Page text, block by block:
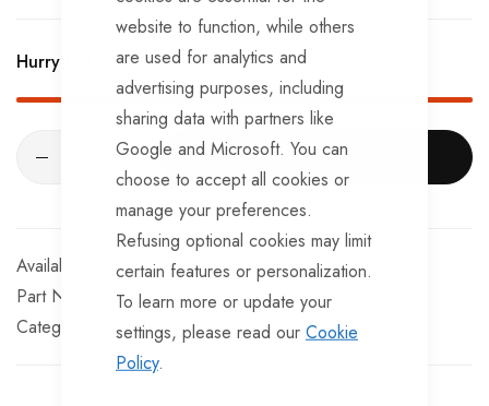
website to function, while others
are used for analytics and
advertising purposes, including
sharing data with partners like
Google and Microsoft. You can
choose to accept all cookies or
manage your preferences.
Refusing optional cookies may limit
certain features or personalization.
To learn more or update your
settings, please read our Cookie
Policy.
Hurry Up! Only 18left in stock!
ADD TO CART
In stock
Part No
BF124
Categories:
Trailer Lynch Pins TrailerTek Trade